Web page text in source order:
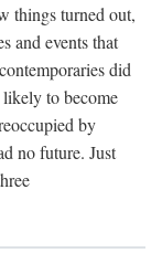
things turned out,
and events that
did
likely to become
by
no future. Just